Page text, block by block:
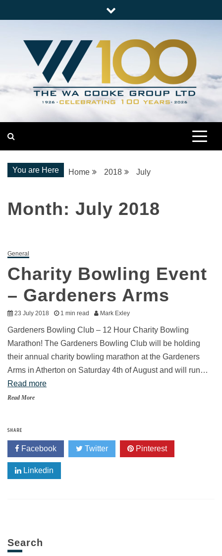
to
The WA Cooke Group
You are Here Home 2018 July
Month: July 2018
General
Charity Bowling Event
– Gardeners Arms
23 July 2018 1 min read Mark Exley
Gardeners Bowling Club – 12 Hour Charity Bowling
Marathon! The Gardeners Bowling Club will be holding
their annual charity bowling marathon at the Gardeners
Arms in Atherton on Saturday 4th of August and will run…
Read more
Read More
SHARE
Facebook Twitter Pinterest
Linkedin
Search